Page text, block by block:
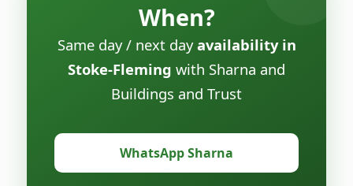
When?
Same day / next dayavailability in
Stoke-Fleming with Sharna and
Buildings and Trust
WhatsApp Sharna